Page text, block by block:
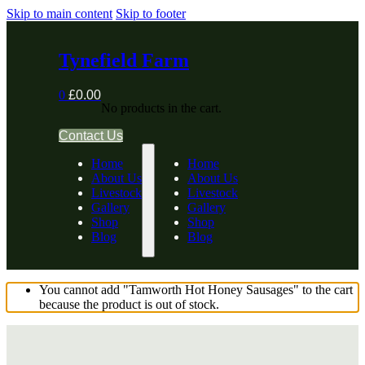
Skip to main content Skip to footer
Tynefield Farm
0 £0.00
No products in the cart.
Contact Us
Home
About Us
Livestock
Gallery
Shop
Blog
Home
About Us
Livestock
Gallery
Shop
Blog
You cannot add "Tamworth Hot Honey Sausages" to the cart
because the product is out of stock.